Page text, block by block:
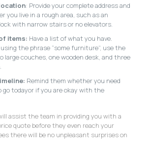
: Provide your complete address and
you live in a rough area, such as an
with narrow stairs or no elevators.
items: Have a list of what you have.
the phrase “some furniture”, use the
large couches, one wooden desk, and three
Remind them whether you need
todayor if you are okay with the
assist the team in providing you with a
quote before they even reach your
there will be no unpleasant surprises on